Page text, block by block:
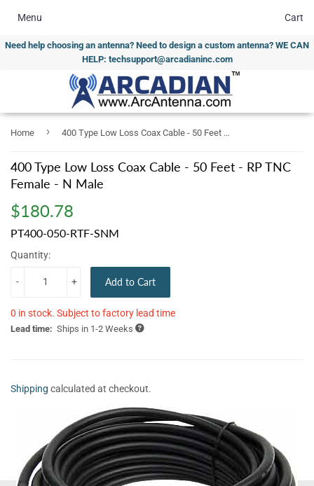
Need help choosing an antenna? Need to design a custom antenna? WE CAN
HELP: techsupport@arcadianinc.com
Menu Cart
Home › 400 Type Low Loss Coax Cable - 50 Feet - RP TNC Female - N Male
400 Type Low Loss Coax Cable - 50 Feet - RP TNC
Female - N Male
$180.78
PT400-050-RTF-SNM
Quantity:
+
- Add to Cart
0 in stock. Subject to factory lead time
Lead time: Ships in 1-2 Weeks
Shipping calculated at checkout.